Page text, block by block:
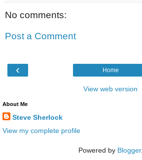
No comments:
Post a Comment
‹ Home
View web version
About Me
Steve Sherlock
View my complete profile
Powered by Blogger.